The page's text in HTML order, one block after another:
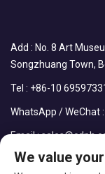
Add : No. 8 Art
Songzhuang Town,
Tel : +86-10
WhatsApp / WeChat :
Email :
We value